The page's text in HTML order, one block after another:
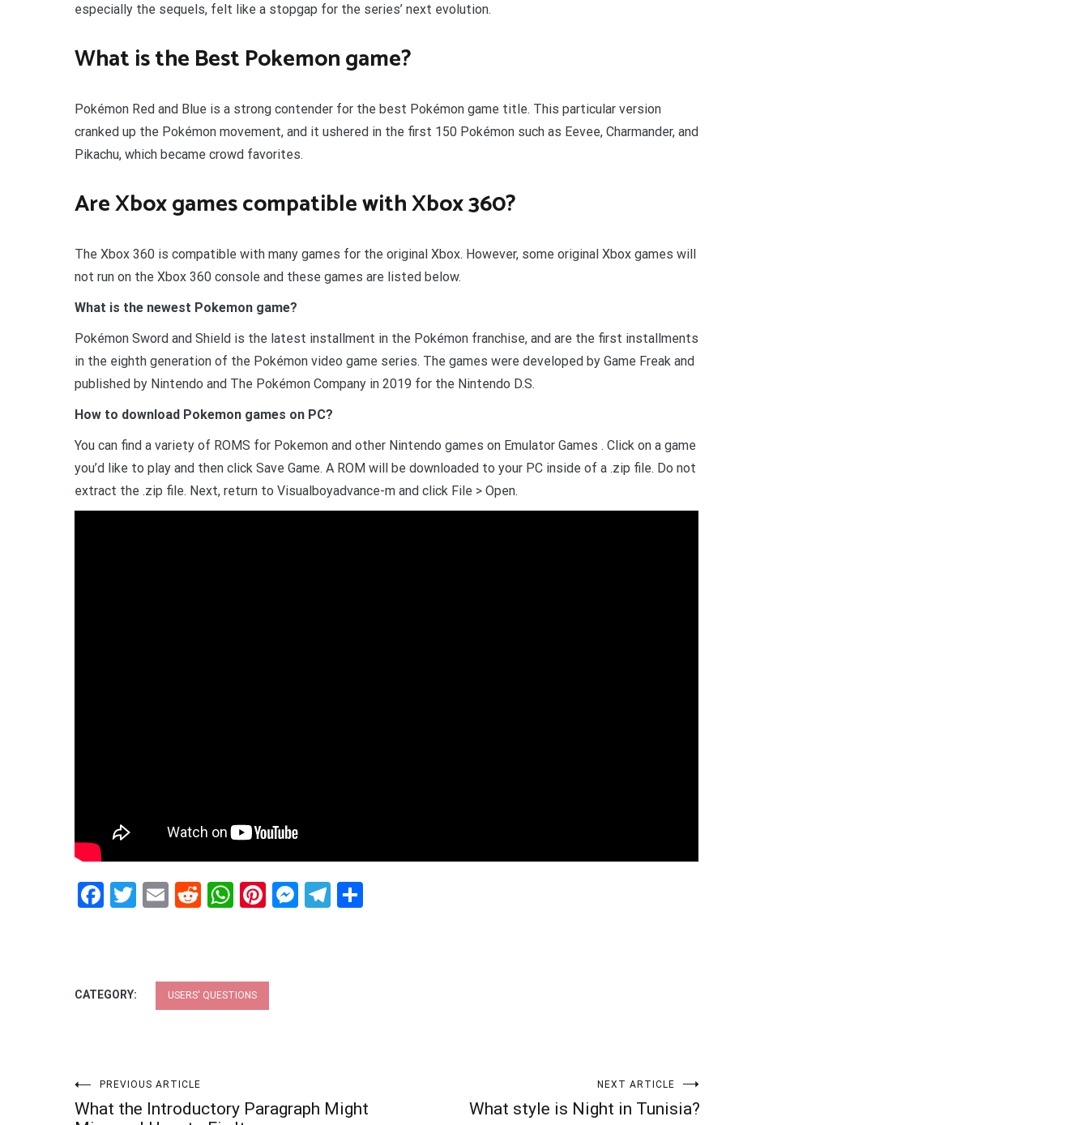
especially the sequels, felt like a stopgap for the series’ next evolution.
What is the Best Pokemon game?
Pokémon Red and Blue is a strong contender for the best Pokémon game title. This particular version
cranked up the Pokémon movement, and it ushered in the first 150 Pokémon such as Eevee, Charmander, and
Pikachu, which became crowd favorites.
Are Xbox games compatible with Xbox 360?
The Xbox 360 is compatible with many games for the original Xbox. However, some original Xbox games will
not run on the Xbox 360 console and these games are listed below.
What is the newest Pokemon game?
Pokémon Sword and Shield is the latest installment in the Pokémon franchise, and are the first installments
in the eighth generation of the Pokémon video game series. The games were developed by Game Freak and
published by Nintendo and The Pokémon Company in 2019 for the Nintendo D.S.
How to download Pokemon games on PC?
You can find a variety of ROMS for Pokemon and other Nintendo games on Emulator Games . Click on a game
you’d like to play and then click Save Game. A ROM will be downloaded to your PC inside of a .zip file. Do not
extract the .zip file. Next, return to Visualboyadvance-m and click File > Open.
Facebook
Twitter
EmailRedditWhatsApp
Pinterest
Messenger
Telegram
CATEGORY: USERS' QUESTIONS
Post
PREVIOUS ARTICLE
What the Introductory Paragraph Might
NEXT ARTICLE
What style is Night in Tunisia?